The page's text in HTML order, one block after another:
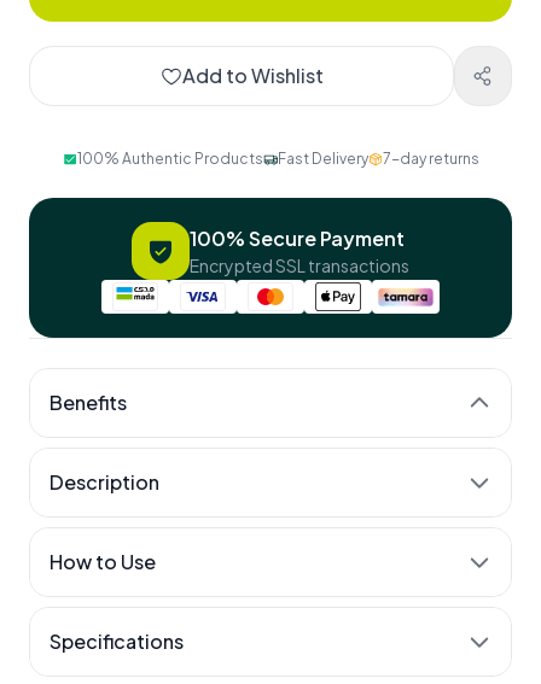
Add to Wishlist
100% Authentic Products Fast Delivery 7-day returns
100% Secure Payment
Encrypted SSL transactions
Benefits
Stronger bones
Calcium where it belongs
Easier movement
Released through the day
Description
How to Use
Specifications